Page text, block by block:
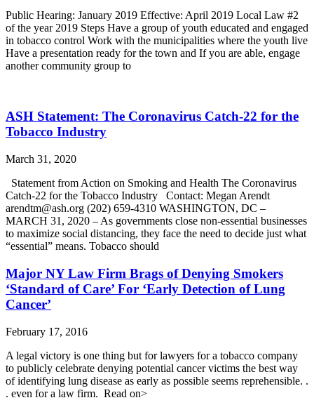
Public Hearing: January 2019 Effective: April 2019 Local Law #2
of the year 2019 Steps Have a group of youth educated and engaged
in tobacco control Work with the municipalities where the youth live
Have a presentation ready for the town and If you are able, engage
another community group to
ASH Statement: The Coronavirus Catch-22 for the
Tobacco Industry
March 31, 2020
Statement from Action on Smoking and Health The Coronavirus
Catch-22 for the Tobacco Industry Contact: Megan Arendt
arendtm@ash.org (202) 659-4310 WASHINGTON, DC –
MARCH 31, 2020 – As governments close non-essential businesses
to maximize social distancing, they face the need to decide just what
“essential” means. Tobacco should
Major NY Law Firm Brags of Denying Smokers
‘Standard of Care’ For ‘Early Detection of Lung
Cancer’
February 17, 2016
A legal victory is one thing but ​for lawyers for a tobacco company
to publicly celebrate denying potential cancer victims the best way
of identifying lung disease as early as possible seems reprehensible. .
. even for a law firm. ​ Read on>